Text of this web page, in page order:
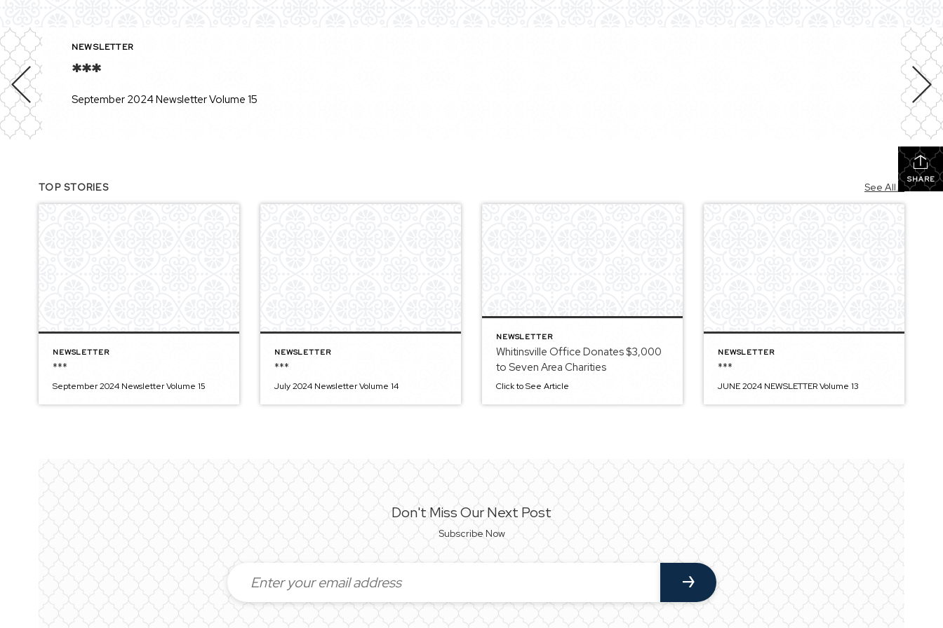
NEWSLETTER
***
September 2024 Newsletter Volume 15
SHARE
TOP STORIES See All...
NEWSLETTER
***
September 2024 Newsletter Volume 15
NEWSLETTER
***
July 2024 Newsletter Volume 14
NEWSLETTER
Whitinsville Office Donates $3,000
to Seven Area Charities
Click to See Article
NEWSLETTER
***
JUNE 2024 NEWSLETTER Volume 13
Don't Miss Our Next Post
Subscribe Now